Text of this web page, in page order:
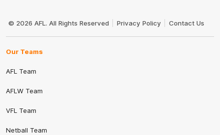
Logo
© 2026 AFL. All Rights Reserved Privacy Policy Contact Us
Our Teams
AFL Team
AFLW Team
VFL Team
Netball Team